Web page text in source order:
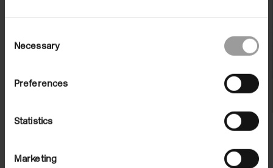
Selection
Necessary
Preferences
Statistics
Marketing
File Note 59: Kerry Tribe